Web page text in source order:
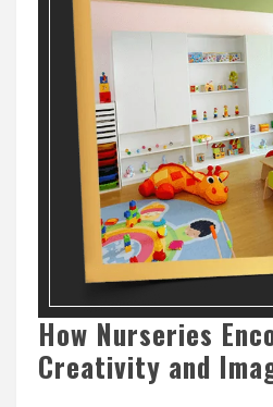
How Nurseries
Creativity and